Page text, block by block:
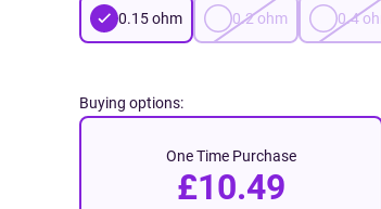
0.15ohm 0.2ohm 0.4
Buying options:
One Time Purchase
£10.49